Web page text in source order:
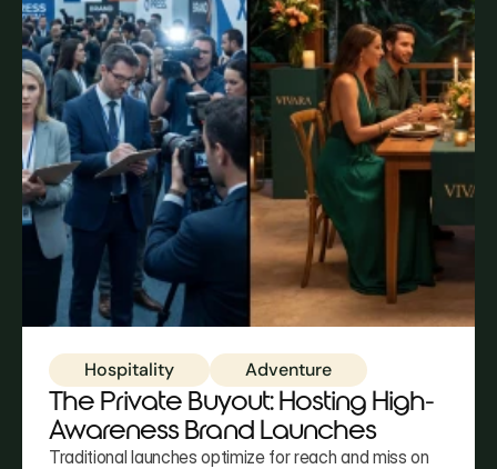
Hospitality Adventure
The Private Buyout: Hosting High-
Awareness Brand Launches
Traditional launches optimize for reach and miss on